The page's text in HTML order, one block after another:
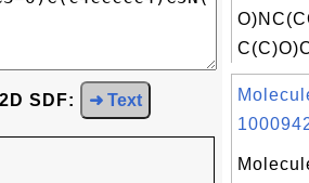
SDF: ➜ Text